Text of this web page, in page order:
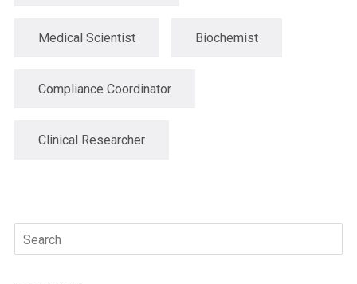
Medical Scientist Biochemist
Compliance Coordinator
Clinical Researcher
Search
for: